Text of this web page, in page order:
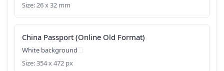
Size: 26 x 32 mm
China Passport (Online Old Format)
White background
Size: 354 x 472 px